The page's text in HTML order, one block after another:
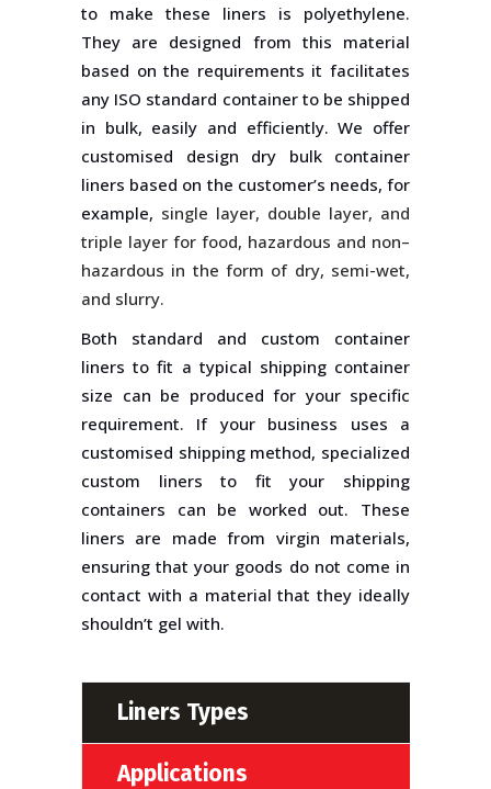
to make these liners is polyethylene.
They are designed from this material
based on the requirements it facilitates
any ISO standard container to be shipped
in bulk, easily and efficiently. We offer
customised design dry bulk container
liners based on the customer’s needs, for
example, single layer, double layer, and
triple layer for food, hazardous and non–
hazardous in the form of dry, semi-wet,
and slurry.
Both standard and custom container
liners to fit a typical shipping container
size can be produced for your specific
requirement. If your business uses a
customised shipping method, specialized
custom liners to fit your shipping
containers can be worked out. These
liners are made from virgin materials,
ensuring that your goods do not come in
contact with a material that they ideally
shouldn’t gel with.
Liners Types
Applications